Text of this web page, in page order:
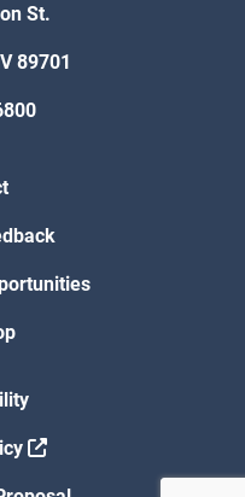
St.
89701